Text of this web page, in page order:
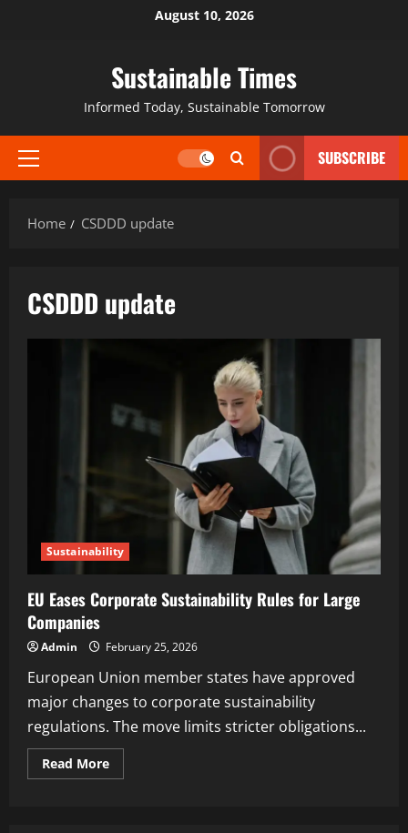
August 10, 2026
Sustainable Times
Informed Today, Sustainable Tomorrow
SUBSCRIBE
Home CSDDD update
CSDDD update
Sustainability
EU Eases Corporate Sustainability Rules for Large
Companies
Admin February 25, 2026
European Union member states have approved
major changes to corporate sustainability
regulations. The move limits stricter obligations...
Read More